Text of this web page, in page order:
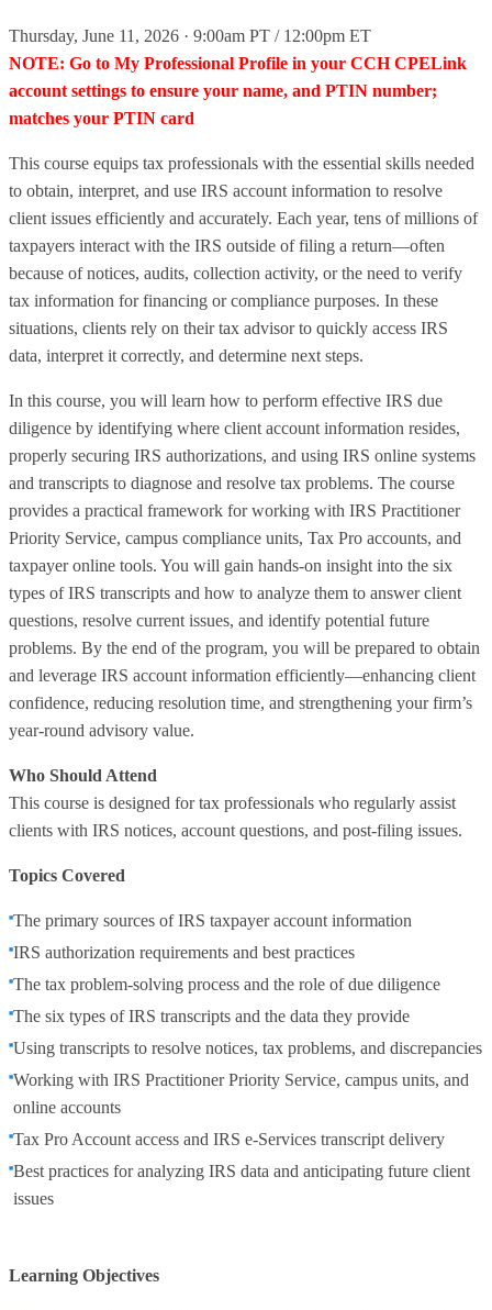
Thursday, June 11, 2026 · 9:00am PT / 12:00pm ET
NOTE: Go to My Professional Profile in your CCH CPELink
account settings to ensure your name, and PTIN number;
matches your PTIN card
This course equips tax professionals with the essential skills needed
to obtain, interpret, and use IRS account information to resolve
client issues efficiently and accurately. Each year, tens of millions of
taxpayers interact with the IRS outside of filing a return—often
because of notices, audits, collection activity, or the need to verify
tax information for financing or compliance purposes. In these
situations, clients rely on their tax advisor to quickly access IRS
data, interpret it correctly, and determine next steps.
In this course, you will learn how to perform effective IRS due
diligence by identifying where client account information resides,
properly securing IRS authorizations, and using IRS online systems
and transcripts to diagnose and resolve tax problems. The course
provides a practical framework for working with IRS Practitioner
Priority Service, campus compliance units, Tax Pro accounts, and
taxpayer online tools. You will gain hands‑on insight into the six
types of IRS transcripts and how to analyze them to answer client
questions, resolve current issues, and identify potential future
problems. By the end of the program, you will be prepared to obtain
and leverage IRS account information efficiently—enhancing client
confidence, reducing resolution time, and strengthening your firm’s
year‑round advisory value.
Who Should Attend
This course is designed for tax professionals who regularly assist
clients with IRS notices, account questions, and post‑filing issues.
Topics Covered
The primary sources of IRS taxpayer account information
IRS authorization requirements and best practices
The tax problem‑solving process and the role of due diligence
The six types of IRS transcripts and the data they provide
Using transcripts to resolve notices, tax problems, and discrepancies
Working with IRS Practitioner Priority Service, campus units, and
online accounts
Tax Pro Account access and IRS e‑Services transcript delivery
Best practices for analyzing IRS data and anticipating future client
issues
Learning Objectives